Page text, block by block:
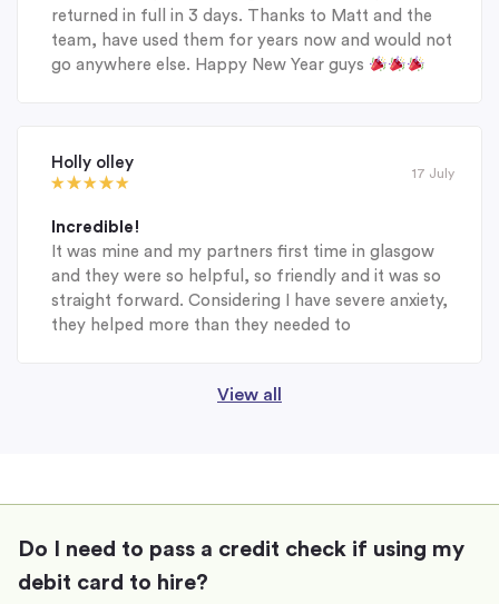
returned in full in 3 days. Thanks to Matt and the
team, have used them for years now and would not
go anywhere else. Happy New Year guys
Holly olley
17 July
Incredible!
It was mine and my partners first time in glasgow
and they were so helpful, so friendly and it was so
straight forward. Considering I have severe anxiety,
they helped more than they needed to
View all
Do I need to pass a credit check if using my
debit card to hire?